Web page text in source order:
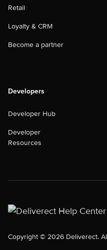
Retail
Loyalty & CRM
Become a partner
Developers
Developer Hub
Developer
Resources
Copyright © 2026 Deliverect.